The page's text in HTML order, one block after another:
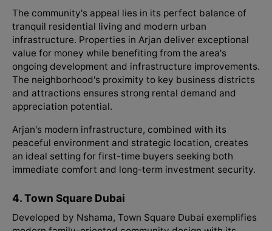
The community's appeal lies in its perfect balance of
tranquil residential living and modern urban
infrastructure. Properties in Arjan deliver exceptional
value for money while benefiting from the area's
ongoing development and infrastructure improvements.
The neighborhood's proximity to key business districts
and attractions ensures strong rental demand and
appreciation potential.
Arjan's modern infrastructure, combined with its
peaceful environment and strategic location, creates
an ideal setting for first-time buyers seeking both
immediate comfort and long-term investment security.
4. Town Square Dubai
Developed by Nshama, Town Square Dubai exemplifies